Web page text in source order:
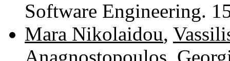
Software Engineering.
Mara Nikolaidou,
Anagnostopoulos